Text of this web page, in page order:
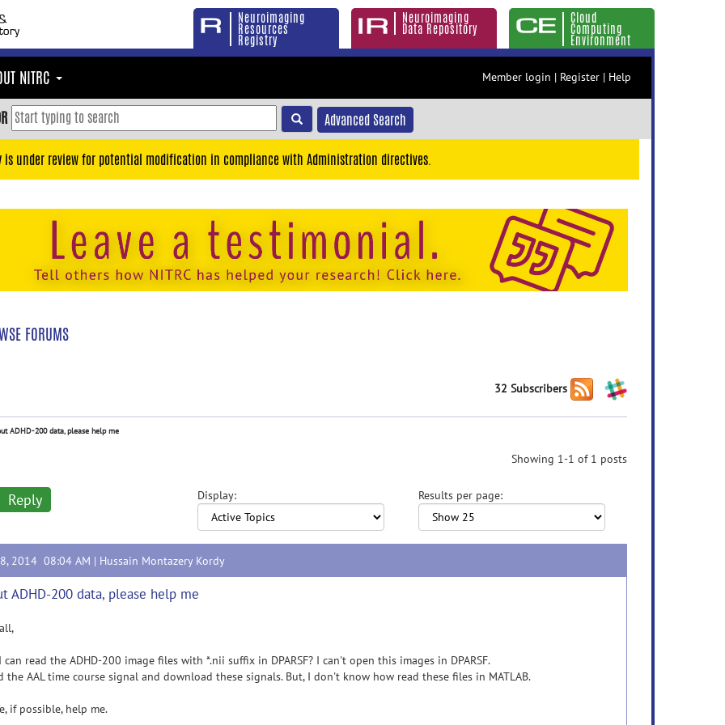
Neuroimaging
Resources
Registry
Neuroimaging
Data Repository
Cloud
Computing
Environment
NITRC Member login | Register | Help
Advanced Search
is under review for potential modification in compliance with Administration directives.
FORUMS
32 Subscribers
ADHD-200 data, please help me
Showing 1-1 of 1 posts
Reply Display: Results per page:
2014 08:04 AM | Hussain Montazery Kordy
ADHD-200 data, please help me
can read the ADHD-200 image files with *.nii suffix in DPARSF? I can't open this images in DPARSF.
the AAL time course signal and download these signals. But, I don't know how read these files in MATLAB.
if possible, help me.